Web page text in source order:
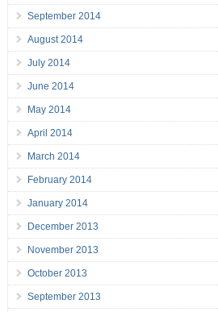
September 2014
August 2014
July 2014
June 2014
May 2014
April 2014
March 2014
February 2014
January 2014
December 2013
November 2013
October 2013
September 2013